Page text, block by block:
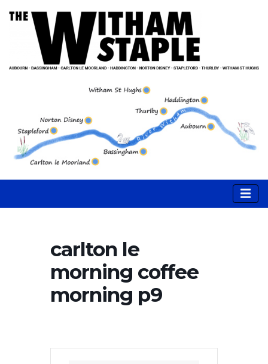
carlton le
morning coffee
morning p9